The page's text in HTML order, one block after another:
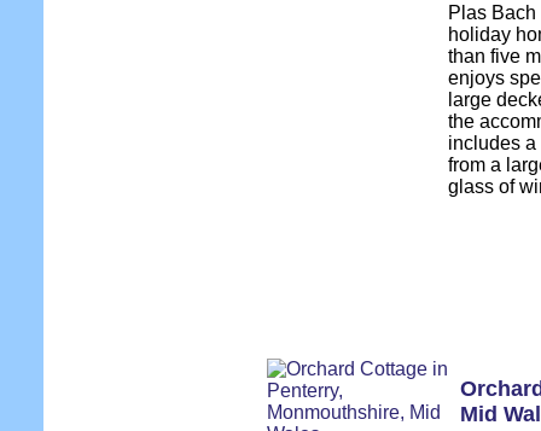
Plas
holiday
than five
enjoys
large
the
includes a
from a
glass of
Mid